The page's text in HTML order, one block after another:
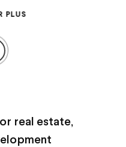
PLUS
real estate,